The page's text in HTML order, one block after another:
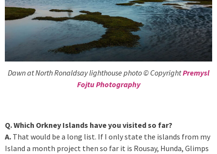
Dawn at North Ronaldsay lighthouse photo © CopyrightPremysl
Fojtu Photography
Q. Which Orkney Islands have you visited so far?
A. That would be a long list. If I only state the islands from my
Island a month project then so far it is Rousay, Hunda, Glimps